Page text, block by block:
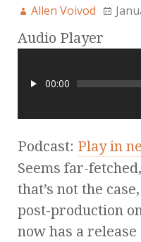
Allen Voivod
Audio Player
00:00
Podcast: Play in
Seems far-
that’s not the
post-production
now has a